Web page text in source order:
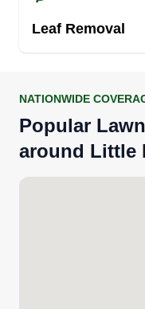
Leaf Removal
NATIONWIDE
Popular
around Little